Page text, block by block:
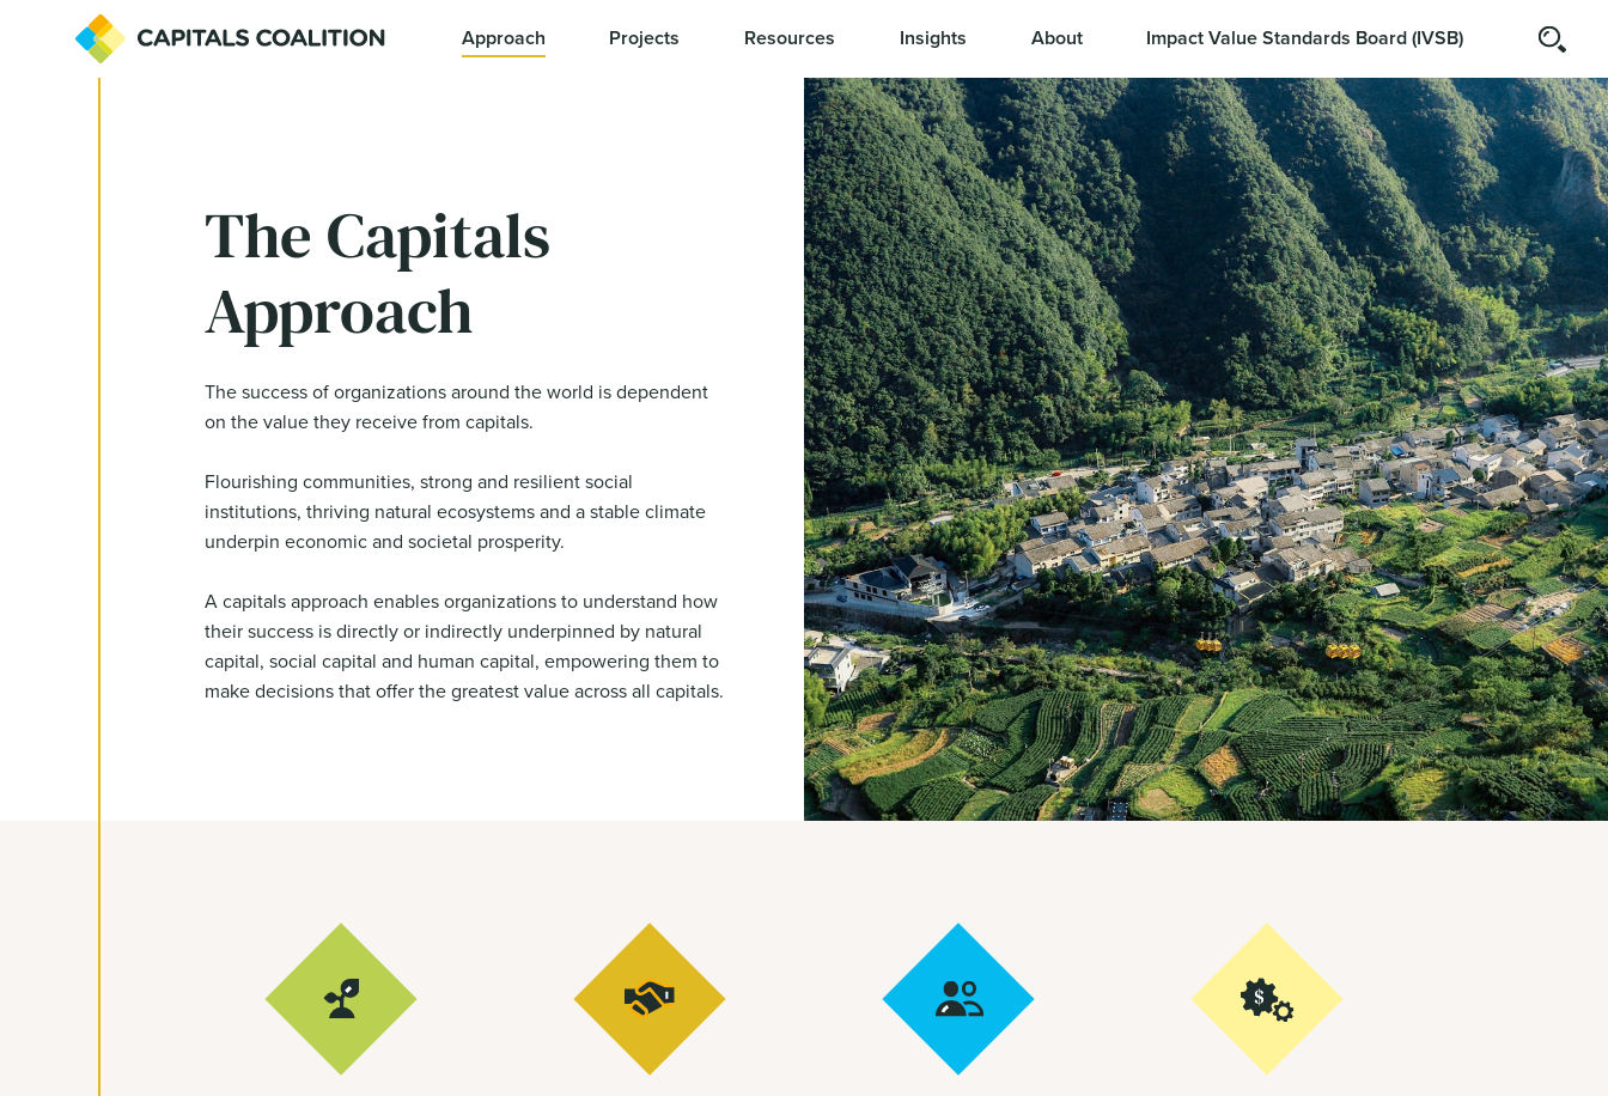
Approach Projects Resources Insights About Impact Value Standards Board (IVSB)
The Capitals
Approach
The success of organizations around the world is dependent
on the value they receive from capitals.
Flourishing communities, strong and resilient social
institutions, thriving natural ecosystems and a stable climate
underpin economic and societal prosperity.
A capitals approach enables organizations to understand how
their success is directly or indirectly underpinned by natural
capital, social capital and human capital, empowering them to
make decisions that offer the greatest value across all capitals.